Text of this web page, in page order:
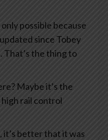
possible because
since Tobey
That’s the thing to
Maybe it’s the
high rail control
it’s better that it was